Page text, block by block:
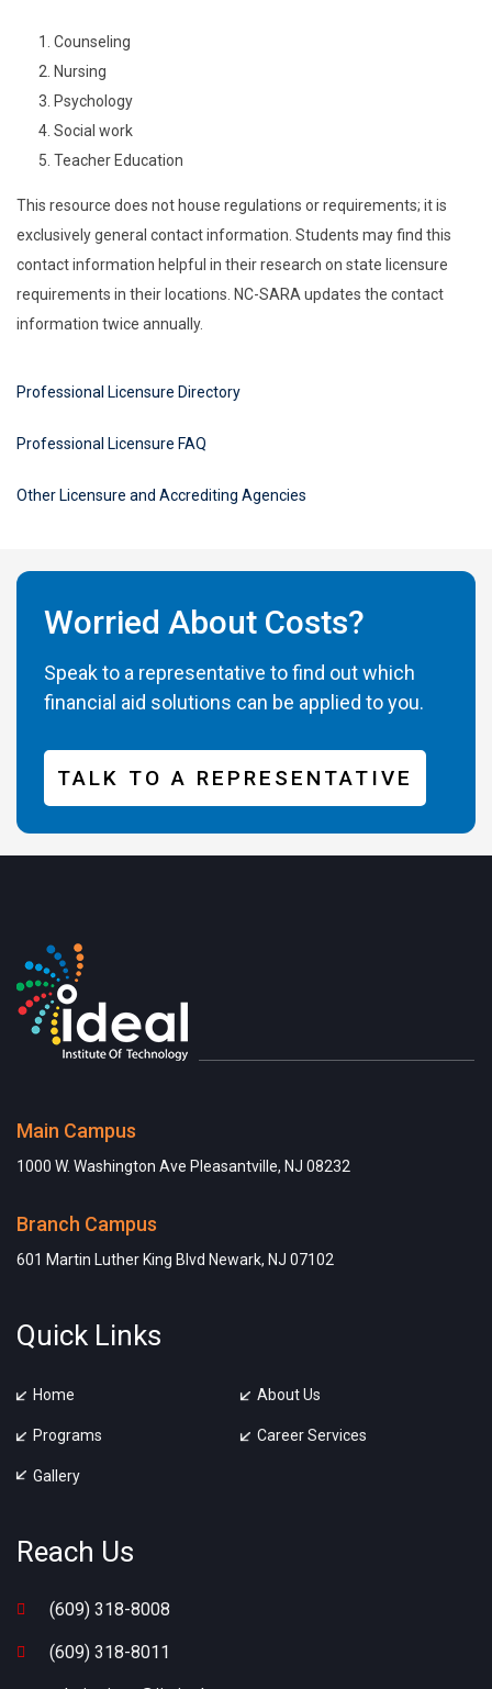
Counseling
Nursing
Psychology
Social work
Teacher Education
This resource does not house regulations or requirements; it is
exclusively general contact information. Students may find this
contact information helpful in their research on state licensure
requirements in their locations. NC-SARA updates the contact
information twice annually.
Professional Licensure Directory
Professional Licensure FAQ
Other Licensure and Accrediting Agencies
Worried About Costs?
Speak to a representative to find out which
financial aid solutions can be applied to you.
TALK TO A REPRESENTATIVE
Main Campus
1000 W. Washington Ave Pleasantville, NJ 08232
Branch Campus
601 Martin Luther King Blvd Newark, NJ 07102
Quick Links
Home About Us
Programs Career Services
Gallery
Reach Us
(609) 318-8008
(609) 318-8011